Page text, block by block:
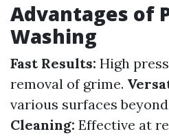
Advantages of
Washing
Fast Results: High
removal of grime.
various surfaces
Cleaning: Effective at